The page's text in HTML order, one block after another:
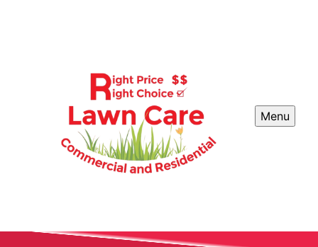
Menu